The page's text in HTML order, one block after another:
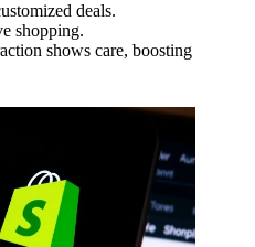
deals.
shopping.
shows care, boosting